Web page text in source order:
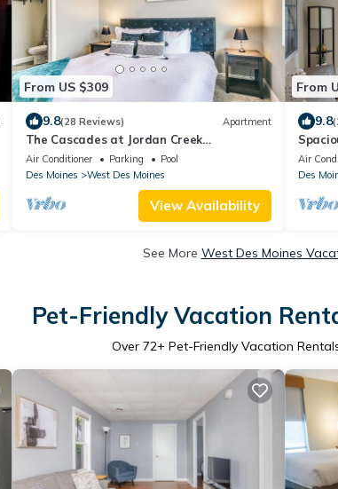
From US $309
9.8(28 Reviews) Apartment
The Cascades at Jordan Creek
WDSM/Pool/Tanning/Gym
Air Conditioner Parking
Pool
Des Moines
West Des Moines
View Availability
From
9.8
Bath
Air
Des
See More West Des Moines
Pet-Friendly Vacation
Over 72+ Pet-Friendly Vacation